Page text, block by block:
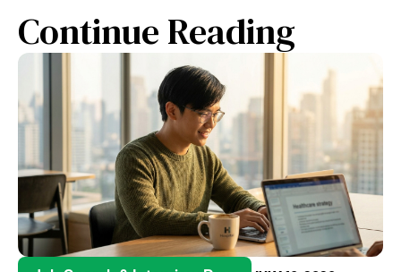
Continue Reading